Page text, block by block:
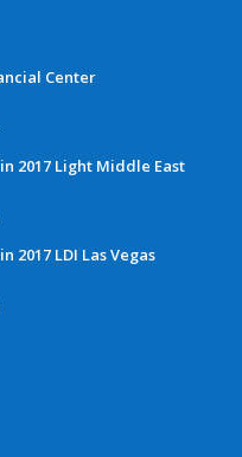
Center
2017 Light Middle East
2017 LDI Las Vegas